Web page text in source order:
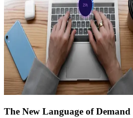
The New Language of